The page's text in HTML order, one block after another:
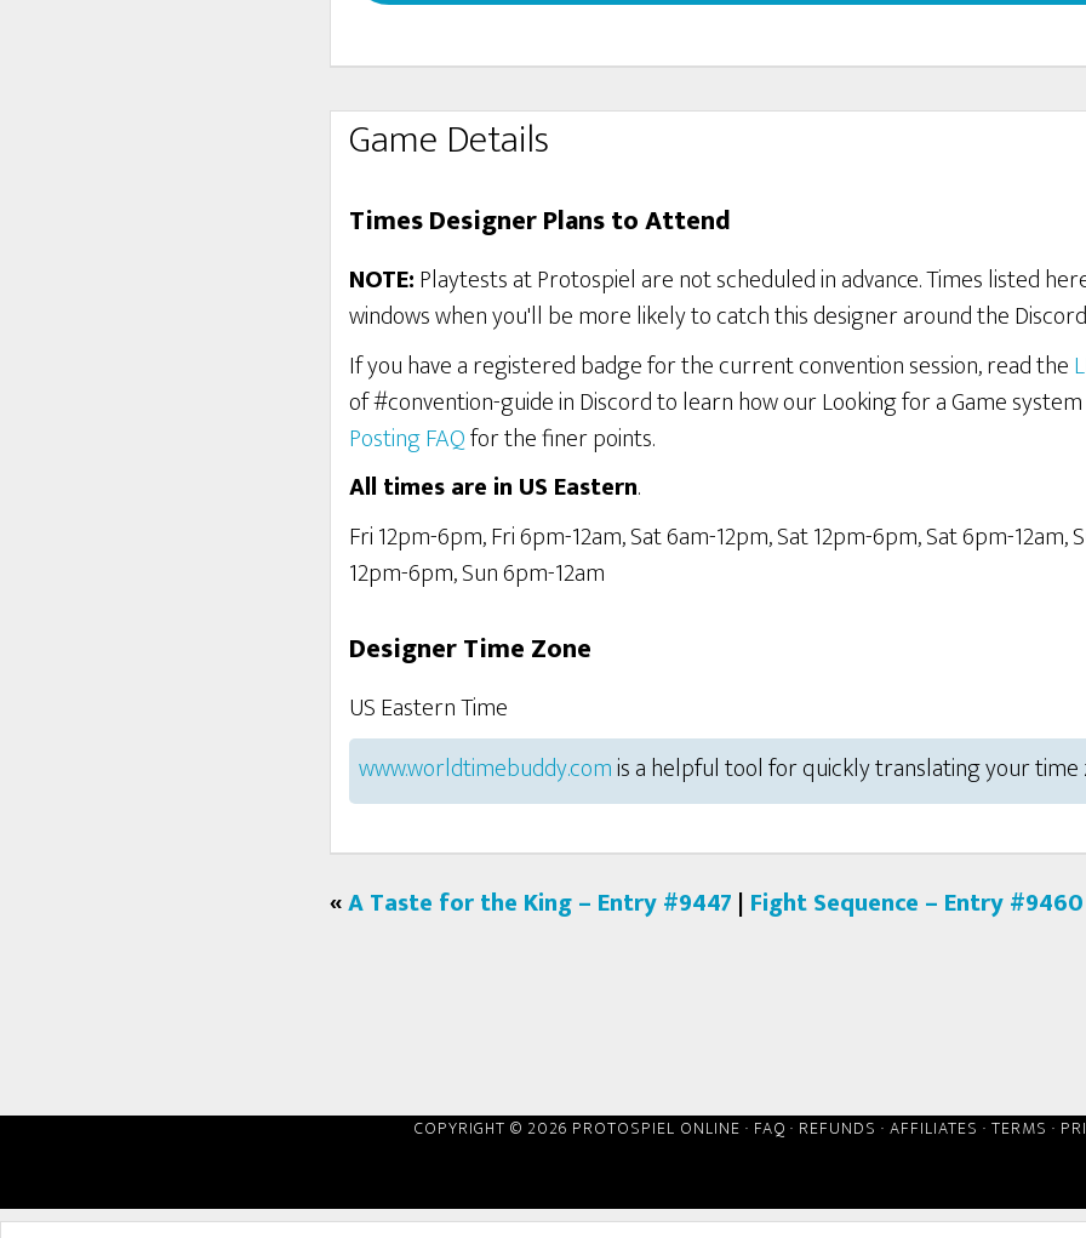
Game Details
Times Designer Plans to Attend
NOTE:Playtests at Protospiel are not scheduled in advance. Times listed
windows when you'll be more likely to catch this designer around the
If you have a registered badge for the current convention session, read the
of #convention-guide in Discord to learn how our Looking for a Game
Posting FAQfor the finer points.
All times are in US Eastern.
Fri 12pm-6pm, Fri 6pm-12am, Sat 6am-12pm, Sat 12pm-6pm, Sat 6pm-12am,
12pm-6pm, Sun 6pm-12am
Designer Time Zone
US Eastern Time
www.worldtimebuddy.comis a helpful tool for quickly translating your time
«A Taste for the King – Entry #9447 | Fight Sequence – Entry #9460
COPYRIGHT © 2026 PROTOSPIEL ONLINE · FAQ · REFUNDS · AFFILIATES · TERMS ·